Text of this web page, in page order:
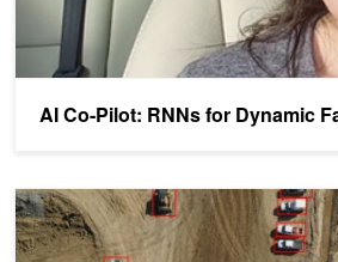
AI Co-Pilot: RNNs for Dynamic
DetectNet: Deep Neural Network for